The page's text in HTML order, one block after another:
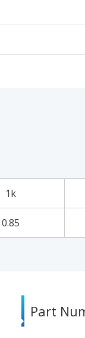
1k
0.85
Part